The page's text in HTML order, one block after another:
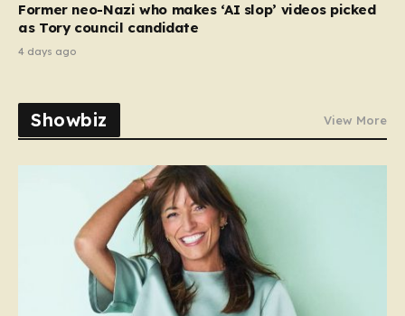
Former neo-Nazi who makes ‘AI slop’ videos picked
as Tory council candidate
4 days ago
Showbiz View More